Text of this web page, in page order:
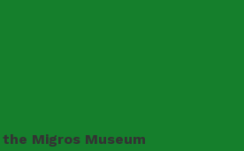
Migros Museum